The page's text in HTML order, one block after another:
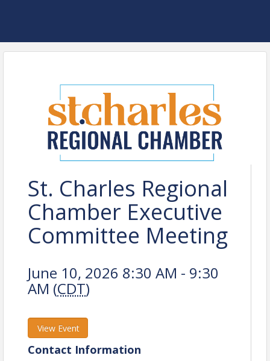
St. Charles Regional
Chamber Executive
Committee Meeting
June 10, 2026 8:30 AM - 9:30
AM (CDT)
View Event
Contact Information